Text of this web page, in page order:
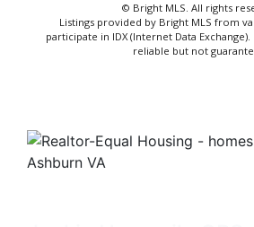
© Bright MLS. All rights
Listings provided by Bright MLS from
participate in IDX (Internet Data
reliable but not